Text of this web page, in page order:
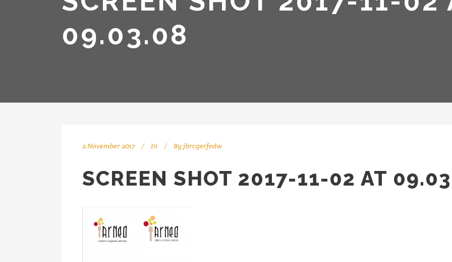
09.03.08
2 November 2017 In Byjbrcgerfedw
SCREEN SHOT 2017-11-02 AT